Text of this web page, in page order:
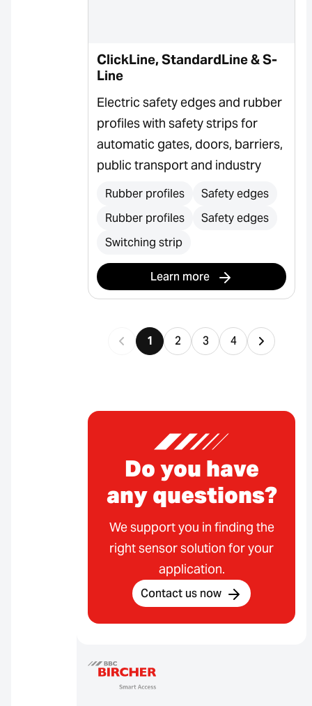
ClickLine, StandardLine & S-
Line
Electric safety edges and rubber
profiles with safety strips for
automatic gates, doors, barriers,
public transport and industry
Rubber profiles
Safety edges
Rubber profiles
Safety edges
Switching strip
Learn more
1 2 3 4
Do you have
any questions?
We support you in finding the
right sensor solution for your
application.
Contact us now